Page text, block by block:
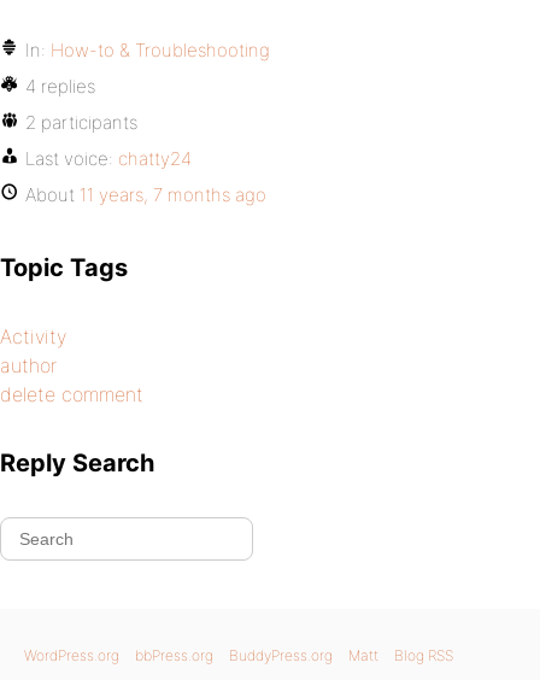
In: How-to & Troubleshooting
4 replies
2 participants
Last voice: chatty24
About 11 years, 7 months ago
Topic Tags
Activity
author
delete comment
Reply Search
WordPress.org bbPress.org BuddyPress.org Matt Blog RSS